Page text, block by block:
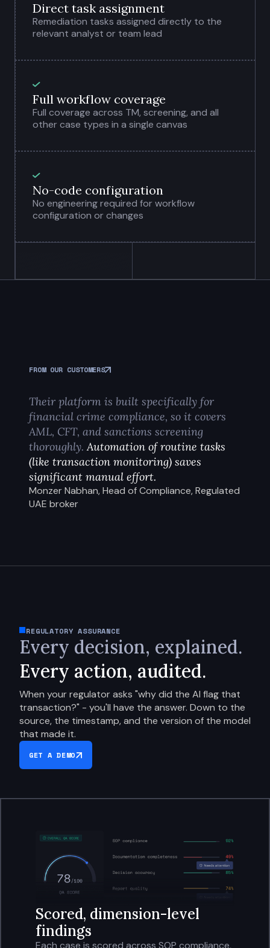
Direct task assignment
Remediation tasks assigned directly to the
relevant analyst or team lead
Full workflow coverage
Full coverage across TM, screening, and all
other case types in a single canvas
No-code configuration
No engineering required for workflow
configuration or changes
FROM OUR CUSTOMERS
Their platform is built specifically for
financial crime compliance, so it covers
AML, CFT, and sanctions screening
thoroughly.Automation of routine tasks
(like transaction monitoring) saves
significant manual effort.
Monzer Nabhan, Head of Compliance, Regulated
UAE broker
REGULATORY ASSURANCE
Every decision, explained.
Every action, audited.
When your regulator asks "why did the AI flag that
transaction?" - you'll have the answer. Down to the
source, the timestamp, and the version of the model
that made it.
GET A DEMO
Scored, dimension-level
findings
Each case is scored across SOP compliance,